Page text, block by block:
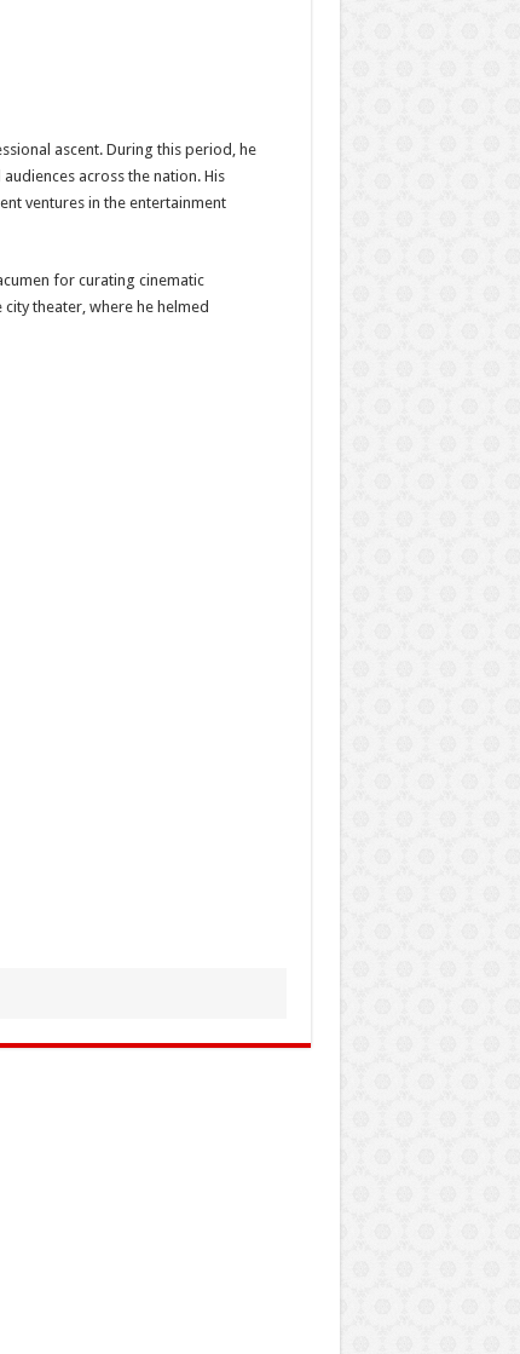
ascent. During this period, he
across the nation. His
ventures in the entertainment
for curating cinematic
theater, where he helmed